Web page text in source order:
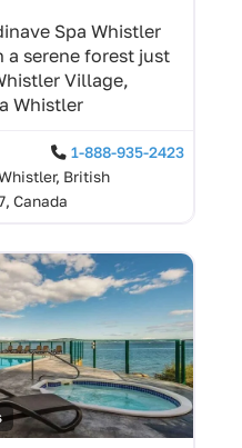
Spa Whistler
a serene forest just
Village,
Whistler
1-888-935-2423
British
Canada